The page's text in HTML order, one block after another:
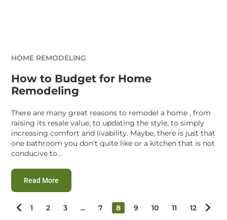
HOME REMODELING
How to Budget for Home
Remodeling
There are many great reasons to remodel a home , from
raising its resale value, to updating the style, to simply
increasing comfort and livability. Maybe, there is just that
one bathroom you don’t quite like or a kitchen that is not
conducive to...
Read More
1 2 3 ... 7 8 9 10 11 12